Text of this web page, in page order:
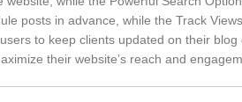
posts in advance, while the Track
to keep clients updated on their blog
their website’s reach and